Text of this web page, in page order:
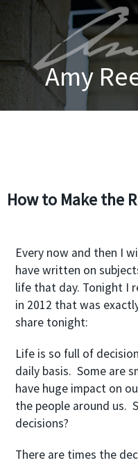
Amy
How to Make the
Every now and then I
have written on
life that day. Tonight I
in 2012 that was
share tonight:
Life is so full of
daily basis. Some are
have huge impact on
the people around us.
decisions?
There are times the